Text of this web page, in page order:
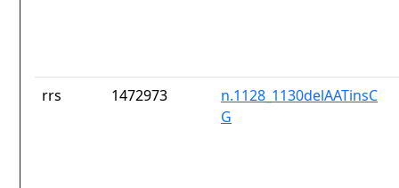
rrs 1472973
n.1128_1130delAATinsC
G